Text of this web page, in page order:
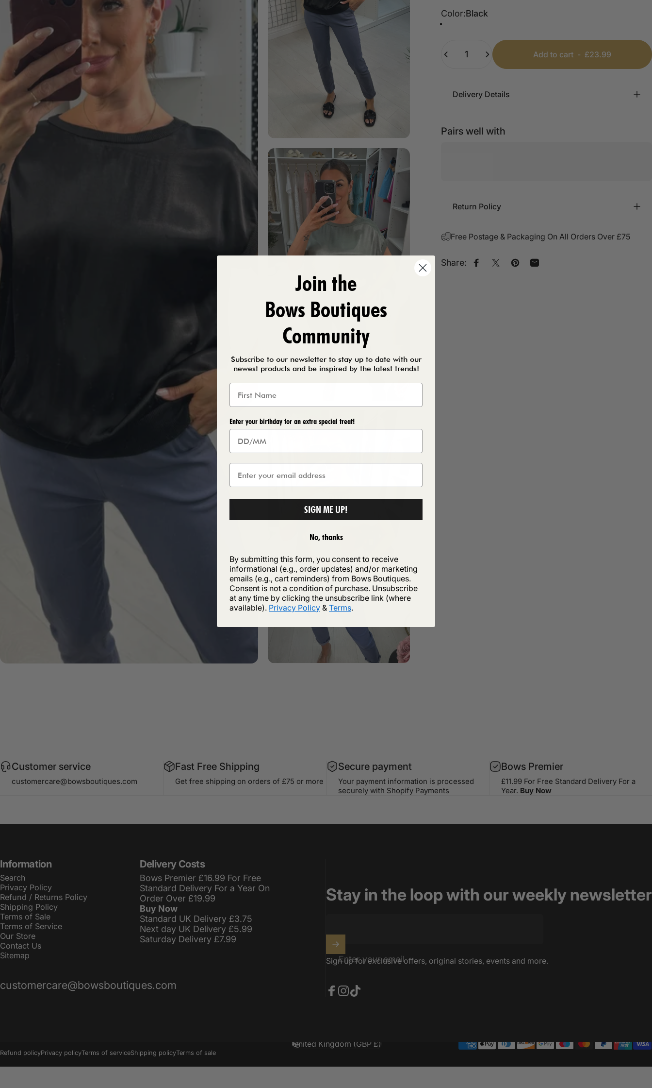
Color
Color:Black
Black
Khaki
Silver
Add to cart- £23.99
Delivery Details
Pairs well with
Return Policy
Free Postage & Packaging On All Orders Over £75
Share: Share on Facebook
Share on X
Pin on Pinterest
Share by Email
Customer service
customercare@bowsboutiques.com
Fast Free Shipping
Get free shipping on orders of £75 or more
Secure payment
Your payment information is processed
securely with Shopify Payments
Bows Premier
£11.99 For Free Standard Delivery For a
Year. Buy Now
Information
Search
Privacy Policy
Refund / Returns Policy
Shipping Policy
Terms of Sale
Terms of Service
Our Store
Contact Us
Sitemap
Delivery Costs
Bows Premier £16.99 For Free
Standard Delivery For a Year On
Order Over £19.99
Buy Now
Standard UK Delivery £3.75
Next day UK Delivery £5.99
Saturday Delivery £7.99
customercare@bowsboutiques.com
Stay in the loop with our weekly newsletter
Enter your email
Sign up for exclusive offers, original stories, events and more.
Refund policyPrivacy policyTerms of serviceShipping policyTerms of sale Country/region
United Kingdom (GBP £)
Join the
Bows Boutiques
Community
Subscribe to our newsletter to stay up to date with our
newest products and be inspired by the latest trends!
Enter your birthday for an extra special treat!
SIGN ME UP!
No, thanks
By submitting this form, you consent to receive
informational (e.g., order updates) and/or marketing
emails (e.g., cart reminders) from Bows Boutiques.
Consent is not a condition of purchase. Unsubscribe
at any time by clicking the unsubscribe link (where
available). Privacy Policy & Terms.